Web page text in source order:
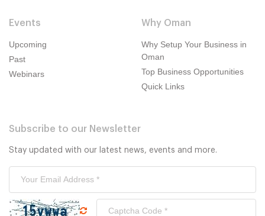
Events
Upcoming
Past
Webinars
Why Oman
Why Setup Your Business in
Oman
Top Business Opportunities
Quick Links
Subscribe to our Newsletter
Stay updated with our latest news, events and more.